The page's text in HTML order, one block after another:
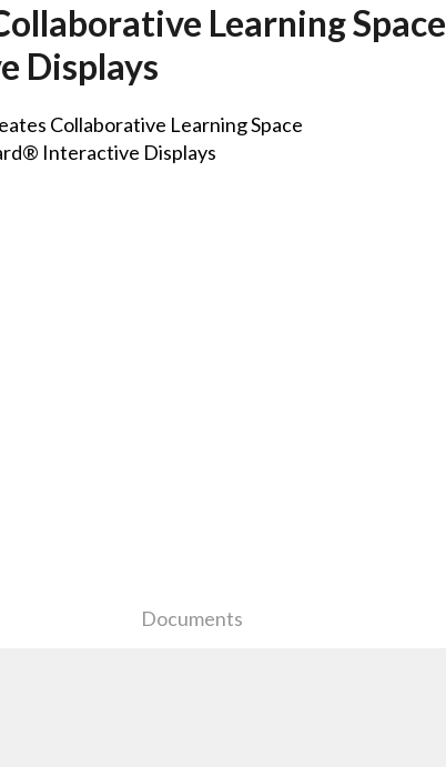
Learning Space
Displays
Documents